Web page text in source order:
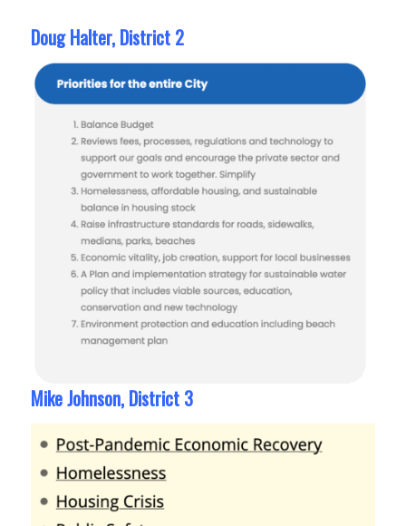
Doug Halter, District 2
Mike Johnson, District 3